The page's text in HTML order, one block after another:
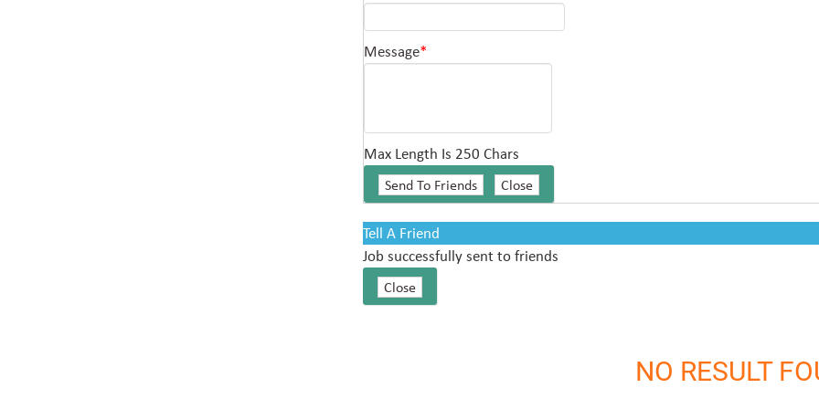
Message*
Max Length Is 250 Chars
Tell A Friend
Job successfully sent to friends
NO RESULT